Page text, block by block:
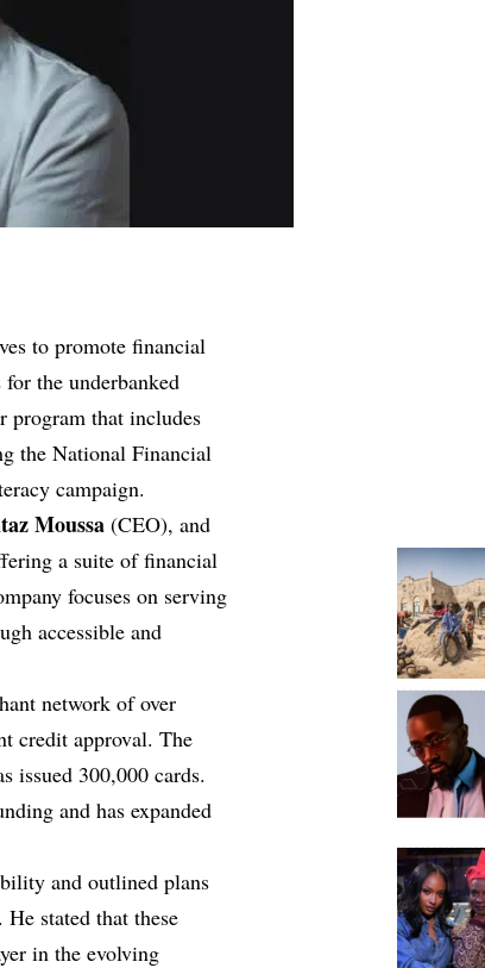
to promote financial
the underbanked
program that includes
the National Financial
campaign.
Moussa (CEO), and
a suite of financial
focuses on serving
accessible and
network of over
credit approval. The
issued 300,000 cards.
and has expanded
and outlined plans
stated that these
in the evolving